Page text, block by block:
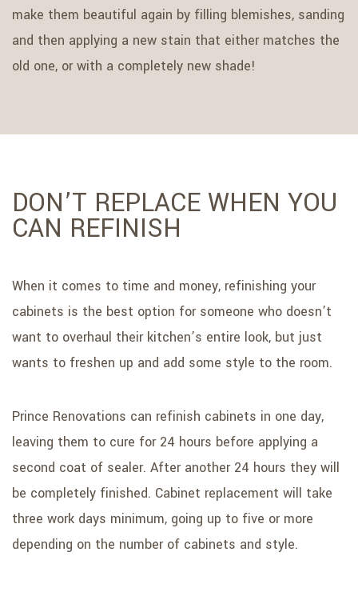
make them beautiful again by filling blemishes, sanding
and then applying a new stain that either matches the
old one, or with a completely new shade!
DON’T REPLACE WHEN YOU
CAN REFINISH
When it comes to time and money, refinishing your
cabinets is the best option for someone who doesn’t
want to overhaul their kitchen’s entire look, but just
wants to freshen up and add some style to the room.
Prince Renovations can refinish cabinets in one day,
leaving them to cure for 24 hours before applying a
second coat of sealer. After another 24 hours they will
be completely finished. Cabinet replacement will take
three work days minimum, going up to five or more
depending on the number of cabinets and style.